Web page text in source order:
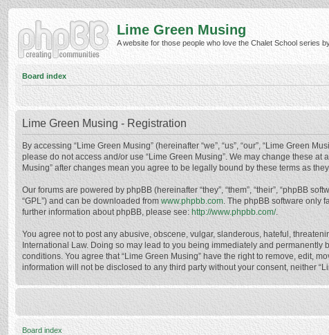
Lime Green Musing
A website for those people who love the Chalet School series
Board index
Lime Green Musing - Registration
By accessing “Lime Green Musing” (hereinafter “we”, “us”, “our”, “Lime Green
please do not access and/or use “Lime Green Musing”. We may change these
Musing” after changes mean you agree to be legally bound by these terms as
Our forums are powered by phpBB (hereinafter “they”, “them”, “their”, “phpBB
“GPL”) and can be downloaded from www.phpbb.com. The phpBB software only
further information about phpBB, please see: http://www.phpbb.com/.
You agree not to post any abusive, obscene, vulgar, slanderous, hateful,
International Law. Doing so may lead to you being immediately and
conditions. You agree that “Lime Green Musing” have the right to remove, edit,
information will not be disclosed to any third party without your consent, neither
Board index